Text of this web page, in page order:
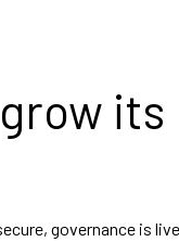
its
governance is